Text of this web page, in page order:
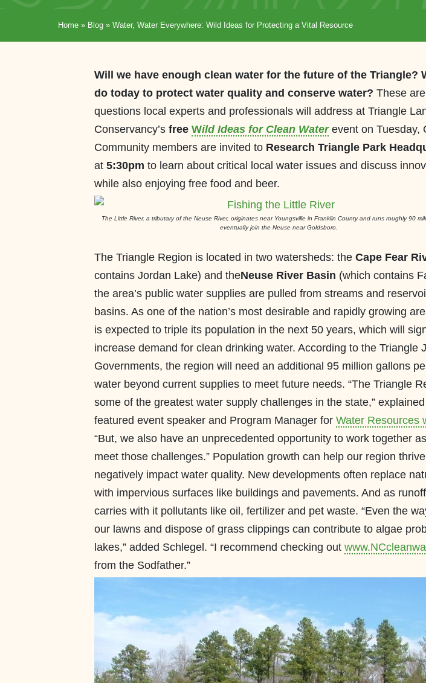
Home » Blog » Water, Water Everywhere: Wild Ideas for Protecting a Vital Resource
Will we have enough clean water for the future of the Triangle?
do today to protect water quality and conserve water? These
questions local experts and professionals will address at Triangle
Conservancy’s free Wild Ideas for Clean Waterevent on Tuesday,
Community members are invited to Research Triangle Park
at 5:30pm to learn about critical local water issues and discuss
while also enjoying free food and beer.
The Little River, a tributary of the Neuse River, originates near Youngsville in Franklin County and runs roughly 90
eventually join the Neuse near Goldsboro.
The Triangle Region is located in two watersheds: the Cape Fear
contains Jordan Lake) and theNeuse River Basin (which contains
the area’s public water supplies are pulled from streams and
basins. As one of the nation’s most desirable and rapidly growing
is expected to triple its population in the next 50 years, which will
increase demand for clean drinking water. According to the Triangle
Governments, the region will need an additional 95 million gallons
water beyond current supplies to meet future needs. “The Triangle
some of the greatest water supply challenges in the state,” explained
featured event speaker and Program Manager for Water Resources
“But, we also have an unprecedented opportunity to work together
meet those challenges.” Population growth can help our region
negatively impact water quality. New developments often replace
with impervious surfaces like buildings and pavements. And as
carries with it pollutants like oil, fertilizer and pet waste. “Even the
our lawns and dispose of grass clippings can contribute to algae
lakes,” added Schlegel. “I recommend checking out
from the Sodfather.”